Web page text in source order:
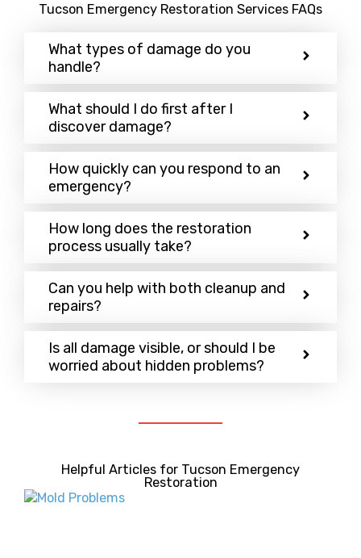
Tucson Emergency Restoration Services FAQs
What types of damage do you
handle?
What should I do first after I
discover damage?
How quickly can you respond to an
emergency?
How long does the restoration
process usually take?
Can you help with both cleanup and
repairs?
Is all damage visible, or should I be
worried about hidden problems?
Helpful Articles for Tucson Emergency
Restoration